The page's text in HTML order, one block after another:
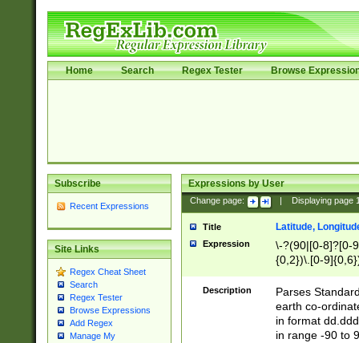
Home Search Regex Tester Browse
Subscribe
Recent Expressions
Site Links
Regex Cheat Sheet
Search
Regex Tester
Browse Expressions
Add Regex
Manage My
Expressions by User
Change page: Displaying page
Title Latitude,
Expression
\-?(90|[0-8]?[0-
{0,2})\.[0-
Description
Parses
earth co-
in format
in range -90 to